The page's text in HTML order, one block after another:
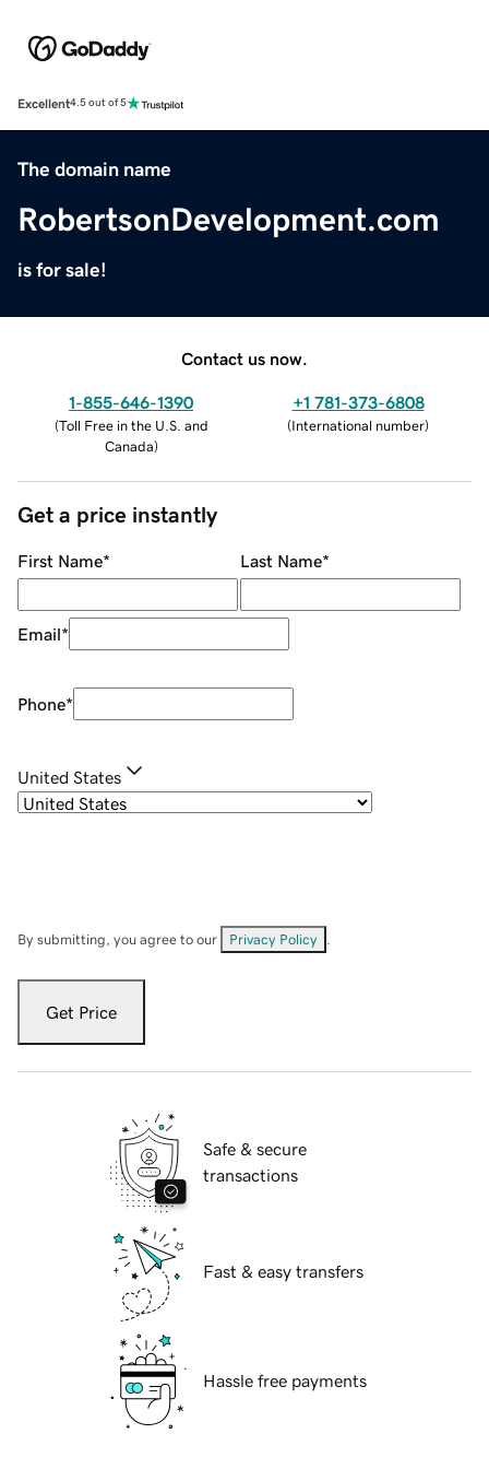
Excellent4.5 out of 5
The domain name
RobertsonDevelopment.com
is for sale!
Contact us now.
1-855-646-1390
(Toll Free in the U.S. and
Canada)
+1 781-373-6808
(International number)
Get a price instantly
First Name* Last Name*
Email*
Phone*
United States
By submitting, you agree to our Privacy Policy
Get Price
Safe & secure
transactions
Fast & easy transfers
Hassle free payments